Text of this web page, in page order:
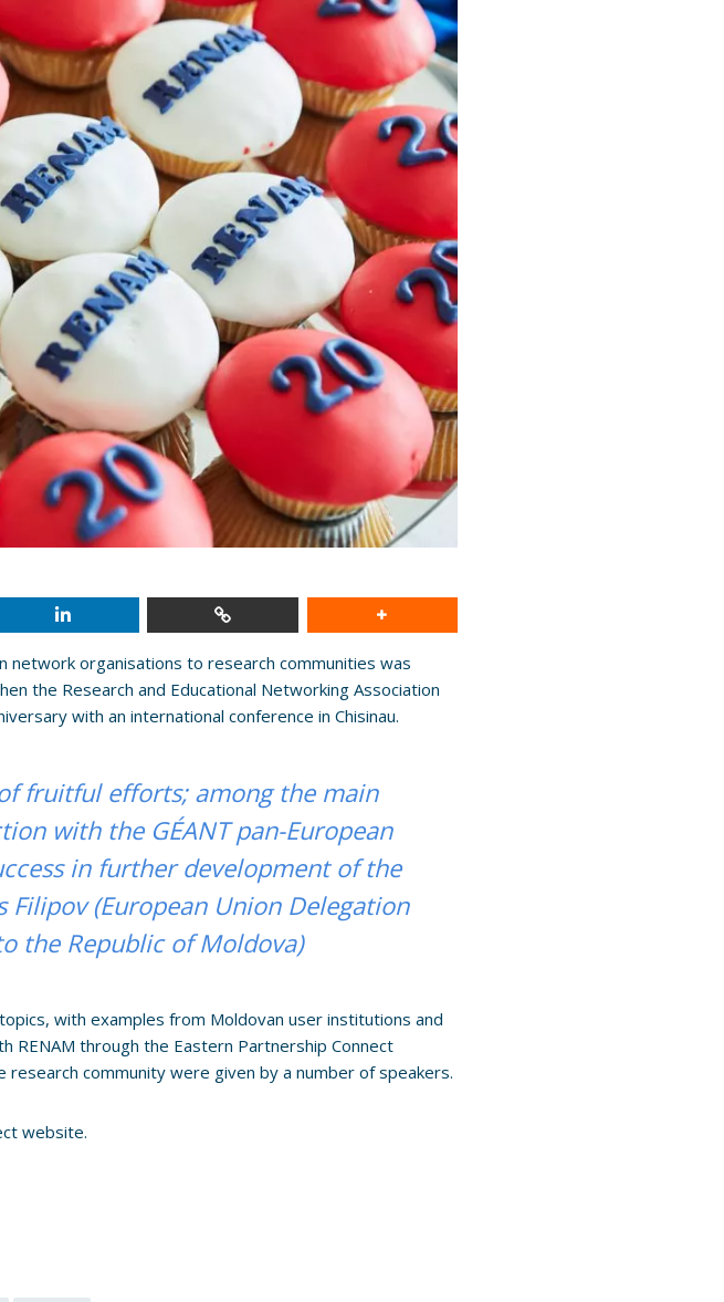
network organisations to research communities was
the Research and Educational Networking Association
with an international conference in Chisinau.
fruitful efforts; among the main
with the GÉANT pan-European
in further development of the
Filipov (European Union Delegation
the Republic of Moldova)
with examples from Moldovan user institutions and
RENAM through the Eastern Partnership Connect
community were given by a number of speakers.
website.